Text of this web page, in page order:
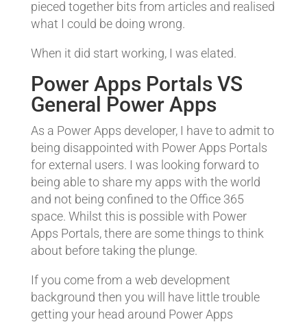
pieced together bits from articles and realised
what I could be doing wrong.
When it did start working, I was elated.
Power Apps Portals VS
General Power Apps
As a Power Apps developer, I have to admit to
being disappointed with Power Apps Portals
for external users. I was looking forward to
being able to share my apps with the world
and not being confined to the Office 365
space. Whilst this is possible with Power
Apps Portals, there are some things to think
about before taking the plunge.
If you come from a web development
background then you will have little trouble
getting your head around Power Apps